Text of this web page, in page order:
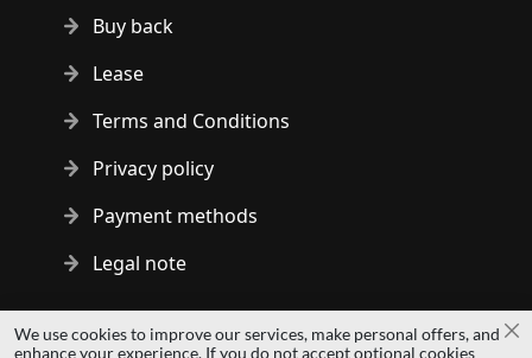
Buy back
Lease
Terms and Conditions
Privacy policy
Payment methods
Legal note
Copyright © 2014 - 2026 MS Development | All rights reserved
| All logos and trademarks are properties of their respective
We use cookies to improve our services, make personal offers, and
enhance your experience. If you do not accept optional cookies